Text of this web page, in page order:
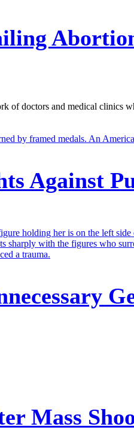
of doctors and medical clinics
Against
Mass